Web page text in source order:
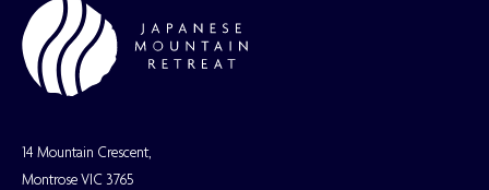
14 Mountain Crescent,
Montrose VIC 3765